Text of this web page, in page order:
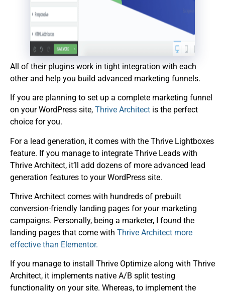
All of their plugins work in tight integration with each
other and help you build advanced marketing funnels.
If you are planning to set up a complete marketing funnel
on your WordPress site, Thrive Architect is the perfect
choice for you.
For a lead generation, it comes with the Thrive Lightboxes
feature. If you manage to integrate Thrive Leads with
Thrive Architect, it’ll add dozens of more advanced lead
generation features to your WordPress site.
Thrive Architect comes with hundreds of prebuilt
conversion-friendly landing pages for your marketing
campaigns. Personally, being a marketer, I found the
landing pages that come with Thrive Architect more
effective than Elementor.
If you manage to install Thrive Optimize along with Thrive
Architect, it implements native A/B split testing
functionality on your site. Whereas, to implement the